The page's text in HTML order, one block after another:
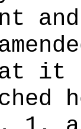
it